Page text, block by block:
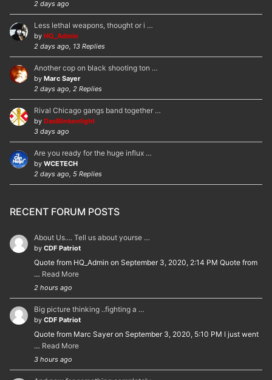
2 days ago
Less lethal weapons, thought or i …
by HQ_Admin
2 days ago, 13 Replies
Another cop on black shooting ton …
by Marc Sayer
2 days ago, 2 Replies
Rival Chicago gangs band together …
by DasBlinkenlight
3 days ago
Are you ready for the huge influx …
by WCETECH
2 days ago, 5 Replies
RECENT FORUM POSTS
About Us.... Tell us about yourse …
by CDF Patriot
Quote from HQ_Admin on September 3, 2020, 2:14 PM Quote from
… Read More
2 hours ago
Big picture thinking ..fighting a …
by CDF Patriot
Quote from Marc Sayer on September 3, 2020, 5:10 PM I just went
… Read More
3 hours ago